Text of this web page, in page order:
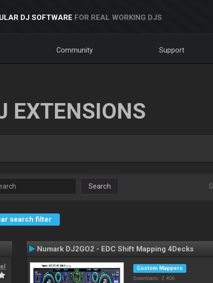
DJ SOFTWARE FOR REAL WORKING DJS
Community Support
EXTENSIONS
Search
search filter
Numark DJ2GO2 - EDC Shift Mapping 4Decks
Custom Mappers
Downloads: 2 406